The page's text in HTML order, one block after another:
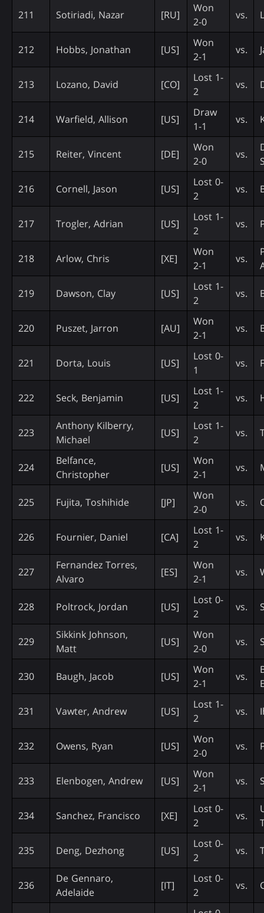
211 Sotiriadi, Nazar [RU]
Won
2-0
vs.
212 Hobbs, Jonathan [US]
Won
2-1
vs.
213 Lozano, David [CO]
Lost 1-
2
vs.
214 Warfield, Allison [US]
Draw
1-1
vs.
215 Reiter, Vincent [DE]
Won
2-0
vs.
216 Cornell, Jason [US]
Lost 0-
2
vs.
217 Trogler, Adrian [US]
Lost 1-
2
vs.
218 Arlow, Chris [XE]
Won
2-1
vs.
219 Dawson, Clay [US]
Lost 1-
2
vs.
220 Puszet, Jarron [AU]
Won
2-1
vs.
221 Dorta, Louis [US]
Lost 0-
1
vs.
222 Seck, Benjamin [US]
Lost 1-
2
vs.
223
Anthony Kilberry,
Michael
[US]
Lost 1-
2
vs.
224
Belfance,
Christopher
[US]
Won
2-1
vs.
225 Fujita, Toshihide [JP]
Won
2-0
vs.
226 Fournier, Daniel [CA]
Lost 1-
2
vs.
227
Fernandez Torres,
Alvaro
[ES]
Won
2-1
vs.
228 Poltrock, Jordan [US]
Lost 0-
2
vs.
229
Sikkink Johnson,
Matt
[US]
Won
2-0
vs.
230 Baugh, Jacob [US]
Won
2-1
vs.
231 Vawter, Andrew [US]
Lost 1-
2
vs.
232 Owens, Ryan [US]
Won
2-0
vs.
233 Elenbogen, Andrew [US]
Won
2-1
vs.
234 Sanchez, Francisco [XE]
Lost 0-
2
vs.
235 Deng, Dezhong [US]
Lost 0-
2
vs.
236
De Gennaro,
Adelaide
[IT]
Lost 0-
2
vs.